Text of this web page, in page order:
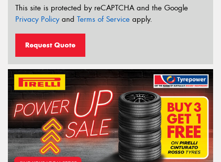
This site is protected by reCAPTCHA and the Google
Privacy Policyand Terms of Service apply.
Request Quote